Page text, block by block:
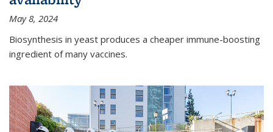
May 8, 2024
Biosynthesis in yeast produces a cheaper immune-boosting
ingredient of many vaccines.